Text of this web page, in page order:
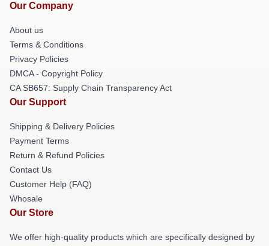
Our Company
About us
Terms & Conditions
Privacy Policies
DMCA - Copyright Policy
CA SB657: Supply Chain Transparency Act
Our Support
Shipping & Delivery Policies
Payment Terms
Return & Refund Policies
Contact Us
Customer Help (FAQ)
Whosale
Our Store
We offer high-quality products which are specifically designed by